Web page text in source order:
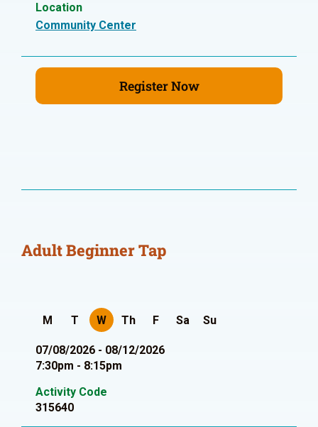
Location
Community Center
Register Now
Adult Beginner Tap
M T W Th F Sa Su
07/08/2026 - 08/12/2026
7:30pm - 8:15pm
Activity Code
315640